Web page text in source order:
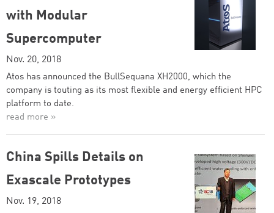
with Modular
Supercomputer
Nov. 20, 2018
Atos has announced the BullSequana XH2000, which the
company is touting as its most flexible and energy efficient HPC
platform to date.
read more »
China Spills Details on
Exascale Prototypes
Nov. 19, 2018